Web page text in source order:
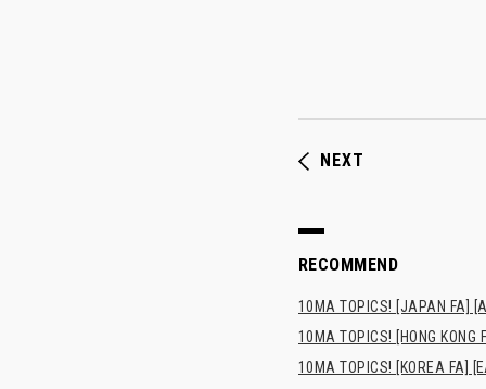
NEXT
RECOMMEND
10MA TOPICS! [JAPAN FA]
10MA TOPICS! [HONG
10MA TOPICS! [KOREA